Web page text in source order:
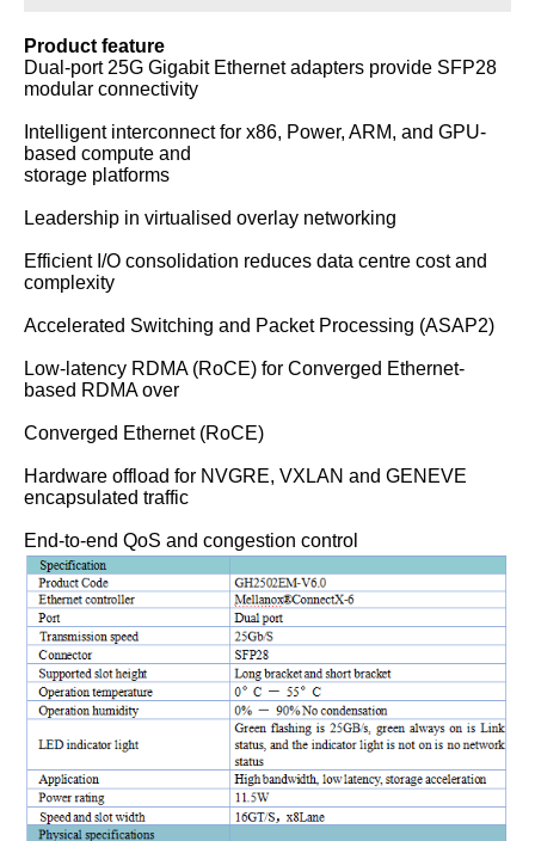
Product feature
Dual-port 25G Gigabit Ethernet adapters provide SFP28
modular connectivity
Intelligent interconnect for x86, Power, ARM, and GPU-
based compute and
storage platforms
Leadership in virtualised overlay networking
Efficient I/O consolidation reduces data centre cost and
complexity
Accelerated Switching and Packet Processing (ASAP2)
Low-latency RDMA (RoCE) for Converged Ethernet-
based RDMA over
Converged Ethernet (RoCE)
Hardware offload for NVGRE, VXLAN and GENEVE
encapsulated traffic
End-to-end QoS and congestion control